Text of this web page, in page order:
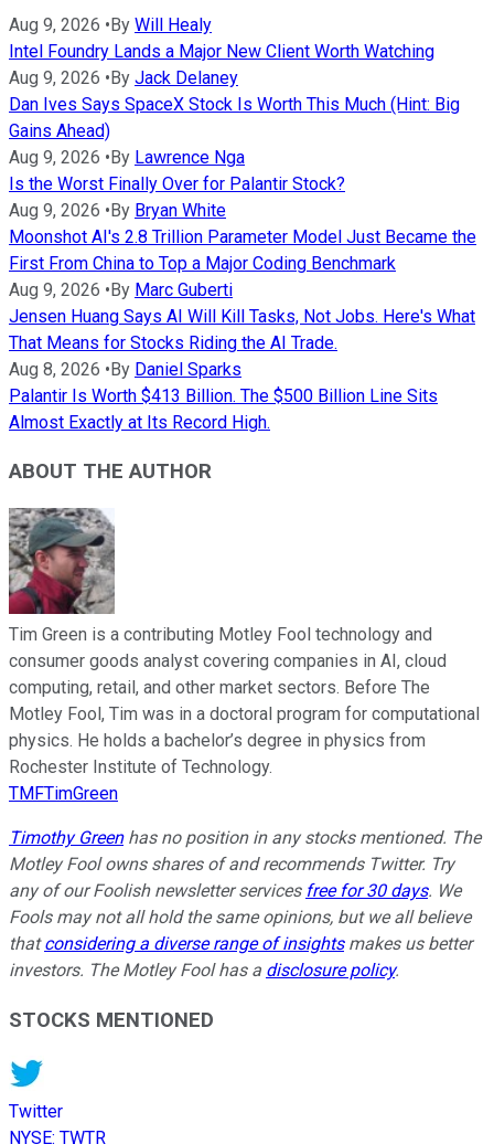
Aug 9, 2026 •By Will Healy
Intel Foundry Lands a Major New Client Worth Watching
Aug 9, 2026 •By Jack Delaney
Dan Ives Says SpaceX Stock Is Worth This Much (Hint: Big
Gains Ahead)
Aug 9, 2026 •By Lawrence Nga
Is the Worst Finally Over for Palantir Stock?
Aug 9, 2026 •By Bryan White
Moonshot AI's 2.8 Trillion Parameter Model Just Became the
First From China to Top a Major Coding Benchmark
Aug 9, 2026 •By Marc Guberti
Jensen Huang Says AI Will Kill Tasks, Not Jobs. Here's What
That Means for Stocks Riding the AI Trade.
Aug 8, 2026 •By Daniel Sparks
Palantir Is Worth $413 Billion. The $500 Billion Line Sits
Almost Exactly at Its Record High.
ABOUT THE AUTHOR
Tim Green is a contributing Motley Fool technology and
consumer goods analyst covering companies in AI, cloud
computing, retail, and other market sectors. Before The
Motley Fool, Tim was in a doctoral program for computational
physics. He holds a bachelor’s degree in physics from
Rochester Institute of Technology.
TMFTimGreen
Timothy Greenhas no position in any stocks mentioned. The
Motley Fool owns shares of and recommends Twitter. Try
any of our Foolish newsletter services free for 30 days. We
Fools may not all hold the same opinions, but we all believe
thatconsidering a diverse range of insightsmakes us better
investors. The Motley Fool has a disclosure policy.
STOCKS MENTIONED
Twitter
NYSE: TWTR